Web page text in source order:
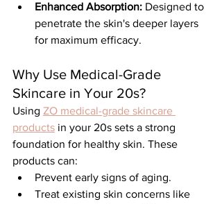
Enhanced Absorption: Designed to
penetrate the skin's deeper layers
for maximum efficacy.
Why Use Medical-Grade
Skincare in Your 20s?
Using ZO medical-grade skincare
products in your 20s sets a strong
foundation for healthy skin. These
products can:
Prevent early signs of aging.
Treat existing skin concerns like